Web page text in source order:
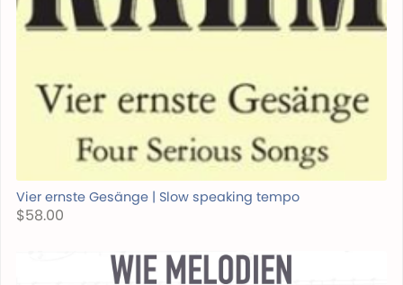
Vier ernste Gesänge | Slow speaking tempo
$58.00